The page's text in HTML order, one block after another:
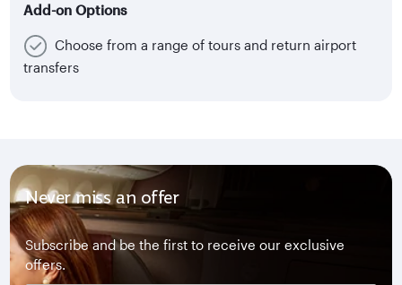
Add-on Options
Choose from a range of tours and return airport
transfers
Never miss an offer
Subscribe and be the first to receive our exclusive
offers.